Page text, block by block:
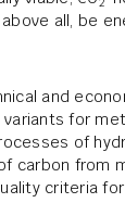
all, be
and
for
of
carbon from
criteria